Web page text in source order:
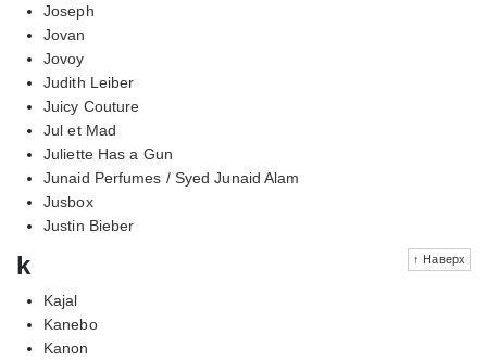
Joseph
Jovan
Jovoy
Judith Leiber
Juicy Couture
Jul et Mad
Juliette Has a Gun
Junaid Perfumes / Syed Junaid Alam
Jusbox
Justin Bieber
↑ Наверх
k
Kajal
Kanebo
Kanon